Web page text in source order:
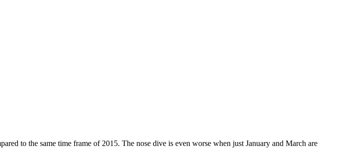
to the same time frame of 2015. The nose dive is even worse when just January and March are